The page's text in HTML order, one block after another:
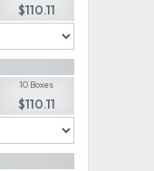
$110.11
10 Boxes
$110.11